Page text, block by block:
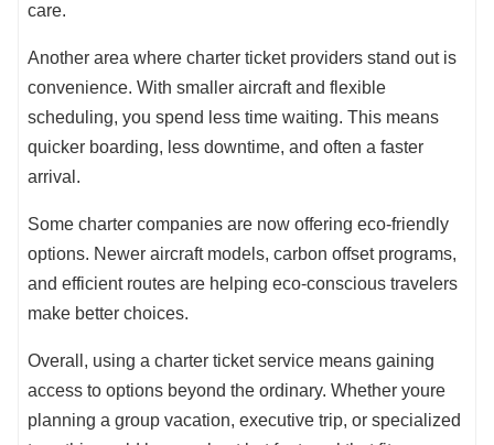
care.
Another area where charter ticket providers stand out is
convenience. With smaller aircraft and flexible
scheduling, you spend less time waiting. This means
quicker boarding, less downtime, and often a faster
arrival.
Some charter companies are now offering eco-friendly
options. Newer aircraft models, carbon offset programs,
and efficient routes are helping eco-conscious travelers
make better choices.
Overall, using a charter ticket service means gaining
access to options beyond the ordinary. Whether youre
planning a group vacation, executive trip, or specialized